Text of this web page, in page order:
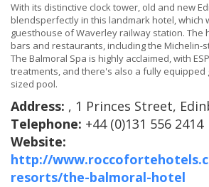
With its distinctive clock tower, old and new
blendsperfectly in this landmark hotel, which
guesthouse of Waverley railway station. The
bars and restaurants, including the Michelin-
The Balmoral Spa is highly acclaimed, with
treatments, and there's also a fully equipped
sized pool.
Address: , 1 Princes Street,
Telephone: +44 (0)131 556 2414
Website:
http://
resorts/the-balmoral-hotel